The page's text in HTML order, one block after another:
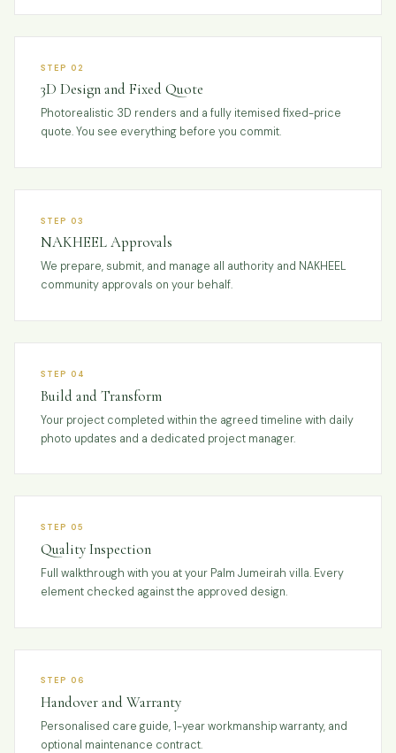
STEP 02
3D Design and Fixed Quote
Photorealistic 3D renders and a fully itemised fixed-price
quote. You see everything before you commit.
STEP 03
NAKHEEL Approvals
We prepare, submit, and manage all authority and NAKHEEL
community approvals on your behalf.
STEP 04
Build and Transform
Your project completed within the agreed timeline with daily
photo updates and a dedicated project manager.
STEP 05
Quality Inspection
Full walkthrough with you at your Palm Jumeirah villa. Every
element checked against the approved design.
STEP 06
Handover and Warranty
Personalised care guide, 1-year workmanship warranty, and
optional maintenance contract.